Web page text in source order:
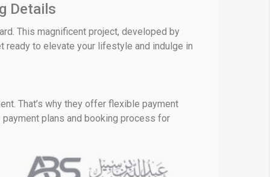
Details
This magnificent project, developed by
ready to elevate your lifestyle and indulge in
That’s why they offer flexible payment
plans and booking process for